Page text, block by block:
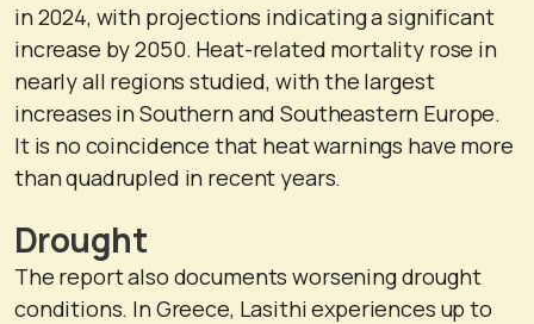
in 2024, with projections indicating a significant
increase by 2050. Heat-related mortality rose in
nearly all regions studied, with the largest
increases in Southern and Southeastern Europe.
It is no coincidence that heat warnings have more
than quadrupled in recent years.
Drought
The report also documents worsening drought
conditions. In Greece, Lasithi experiences up to